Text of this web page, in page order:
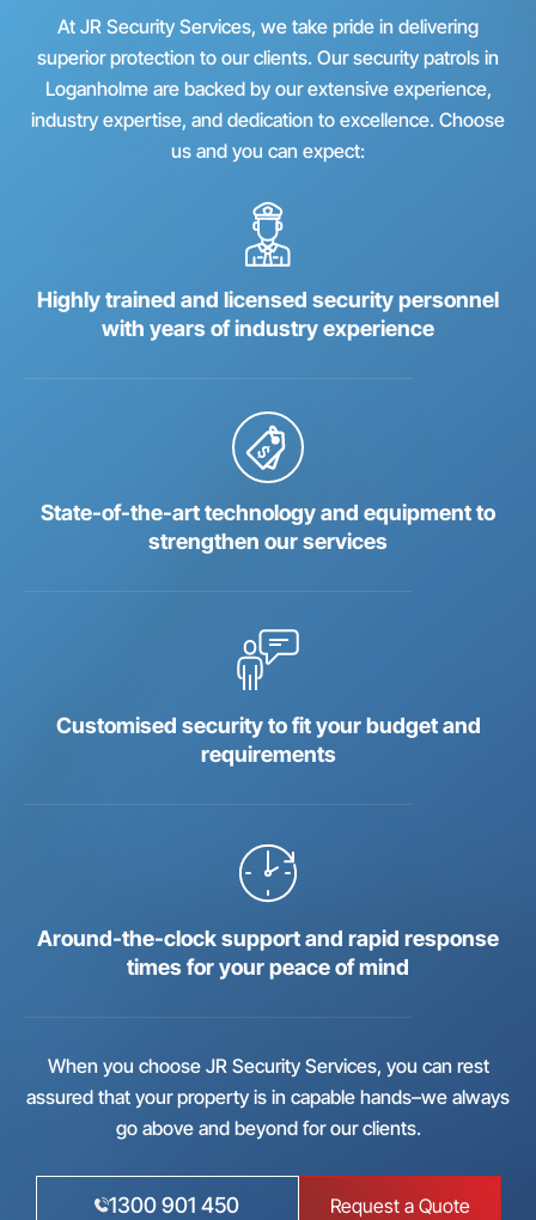
At JR Security Services, we take pride in delivering
superior protection to our clients. Our security patrols in
Loganholme are backed by our extensive experience,
industry expertise, and dedication to excellence. Choose
us and you can expect:
Highly trained and licensed security personnel
with years of industry experience
State-of-the-art technology and equipment to
strengthen our services
Customised security to fit your budget and
requirements
Around-the-clock support and rapid response
times for your peace of mind
When you choose JR Security Services, you can rest
assured that your property is in capable hands–we always
go above and beyond for our clients.
1300 901 450 Request a Quote